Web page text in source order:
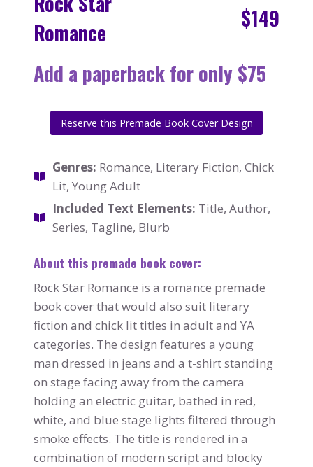
Romance
$149
Add a paperback for only $75
Reserve this Premade Book Cover Design
Genres: Romance, Literary Fiction, Chick
Lit, Young Adult
Included Text Elements: Title, Author,
Series, Tagline, Blurb
About this premade book cover:
Rock Star Romance is a romance premade
book cover that would also suit literary
fiction and chick lit titles in adult and YA
categories. The design features a young
man dressed in jeans and a t-shirt standing
on stage facing away from the camera
holding an electric guitar, bathed in red,
white, and blue stage lights filtered through
smoke effects. The title is rendered in a
combination of modern script and blocky